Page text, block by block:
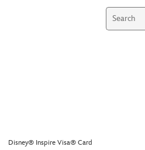
Disney® Inspire Visa® Card